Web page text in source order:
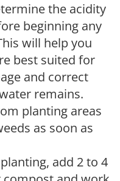
the acidity
beginning any
will help you
best suited for
and correct
remains.
planting areas
as soon as
add 2 to 4